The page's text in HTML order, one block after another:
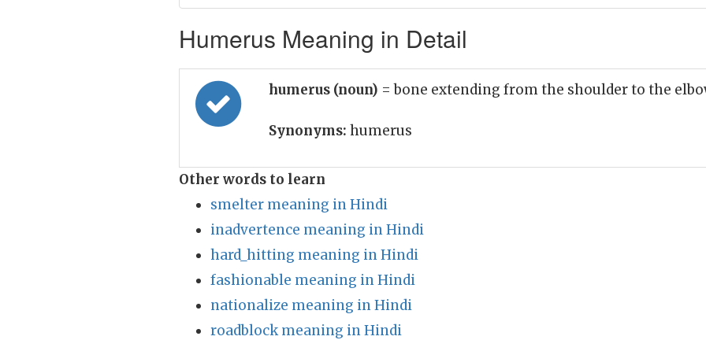
Humerus Meaning in Detail
humerus (noun) = bone extending from the shoulder to the
Synonyms: humerus
Other words to learn
smelter meaning in Hindi
inadvertence meaning in Hindi
hard_hitting meaning in Hindi
fashionable meaning in Hindi
nationalize meaning in Hindi
roadblock meaning in Hindi